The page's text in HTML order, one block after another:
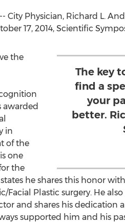
City Physician, Richard L.
17, 2014, Scientific
The key
find a
your
better.
the
awarded
in
of the
one
the
he shares this honor
Plastic surgery. He
and shares his dedication
supported him and his